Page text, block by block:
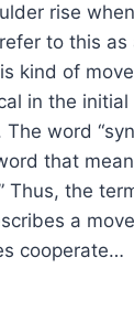
rise
to this
kind of
in the
word
that
Thus, the
a
cooperate…